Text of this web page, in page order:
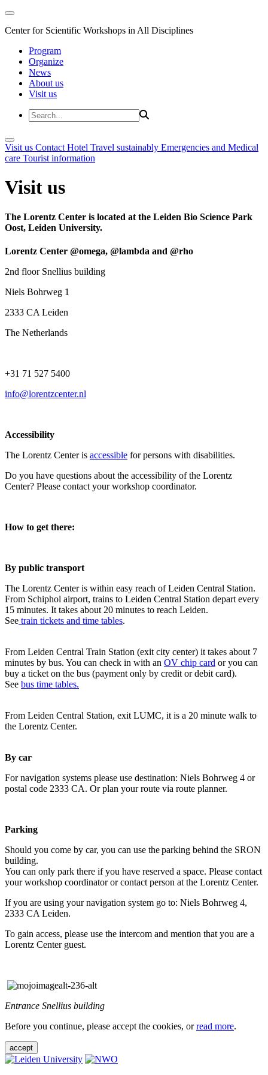
Center for Scientific Workshops in All Disciplines
Program
Organize
News
About us
Visit us
Visit us Contact Hotel Travel sustainably Emergencies and Medical
care Tourist information
Visit us
The Lorentz Center is located at the Leiden Bio Science Park
Oost, Leiden University.
Lorentz Center @omega, @lambda and @rho
2nd floor Snellius building
Niels Bohrweg 1
2333 CA Leiden
The Netherlands
+31 71 527 5400
info@lorentzcenter.nl
Accessibility
The Lorentz Center is accessible for persons with disabilities.
Do you have questions about the accessibility of the Lorentz
Center? Please contact your workshop coordinator.
How to get there:
By public transport
The Lorentz Center is within easy reach of Leiden Central Station.
From Schiphol airport, trains to Leiden Central Station depart every
15 minutes. It takes about 20 minutes to reach Leiden.
See train tickets and time tables.
From Leiden Central Train Station (exit city center) it takes about 7
minutes by bus. You can check in with an OV chip card or you can
buy a ticket on the bus (payment only by credit or debit card).
See bus time tables.
From Leiden Central Station, exit LUMC, it is a 20 minute walk to
the Lorentz Center.
By car
For navigation systems please use destination: Niels Bohrweg 4 or
postal code 2333 CA. Or plan your route via route planner.
Parking
Should you come by car, you can use the parking behind the SRON
building.
You can only park there if you have reserved a space. Please contact
your workshop coordinator or contact person at the Lorentz Center.
If you are using your navigation system go to: Niels Bohrweg 4,
2333 CA Leiden.
To gain access, please use the intercom and mention that you are a
Lorentz Center guest.
Entrance Snellius building
Before you continue, please accept the cookies, orread more.
accept